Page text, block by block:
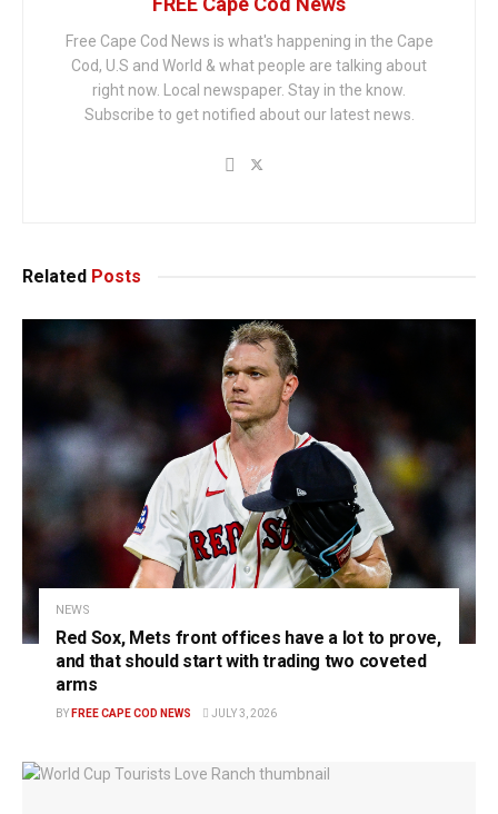
Free Cape Cod News is what's happening in the Cape
Cod, U.S and World & what people are talking about
right now. Local newspaper. Stay in the know.
Subscribe to get notified about our latest news.
Related Posts
NEWS
Red Sox, Mets front offices have a lot to prove,
and that should start with trading two coveted
arms
BY FREE CAPE COD NEWS JULY 3, 2026